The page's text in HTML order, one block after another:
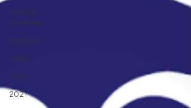
BIG KID
interview
Podcast
2023
2022
2021